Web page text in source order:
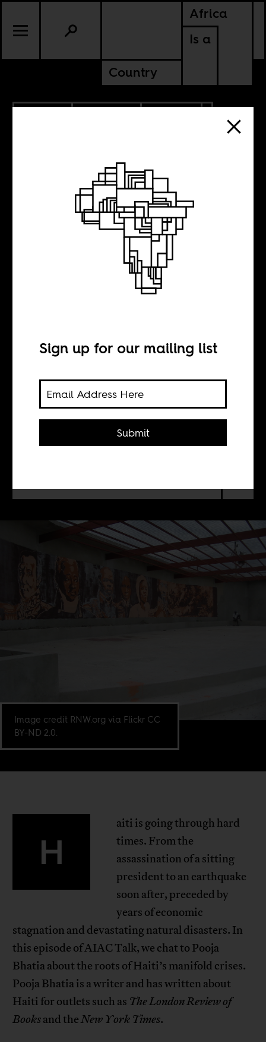
Africa
Is a
Country
AMERICAS
Haiti’s fire this
William Shoki
On this week's AIAC Talk: Haiti is
Image credit RNW.org via Flickr CC
BY-ND 2.0.
H
aiti is going through hard
times. From the
assassination of a sitting
president to an earthquake
soon after, preceded by
years of economic
stagnation and devastating natural disasters. In
this episode of AIAC Talk, we chat to Pooja
Bhatia about the roots of Haiti’s manifold crises.
Pooja Bhatia is a writer and has written about
Haiti for outlets such as The London Review of
Booksand theNew York Times.
Sign up for our mailing list
Submit